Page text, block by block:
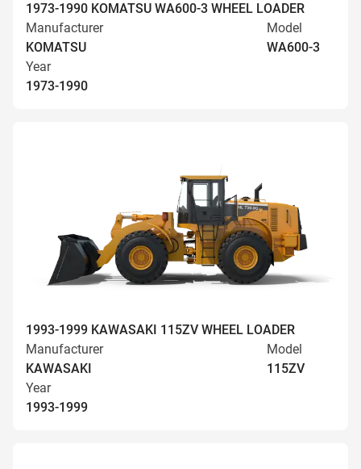
1973-1990 KOMATSU WA600-3 WHEEL LOADER
Manufacturer
KOMATSU
Model
WA600-3
Year
1973-1990
1993-1999 KAWASAKI 115ZV WHEEL LOADER
Manufacturer
KAWASAKI
Model
115ZV
Year
1993-1999